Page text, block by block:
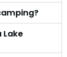
Lake